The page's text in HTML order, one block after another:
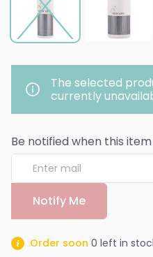
The selected
currently
Be notified when this
Notify Me
Order soon 0 left in